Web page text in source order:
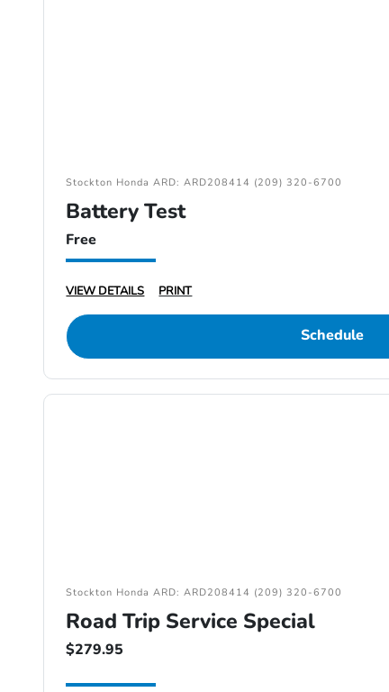
Stockton Honda ARD: ARD208414 (209) 320-6700
Battery Test
Free
VIEW DETAILS PRINT
Schedule
Stockton Honda ARD: ARD208414 (209) 320-6700
Road Trip Service Special
$279.95